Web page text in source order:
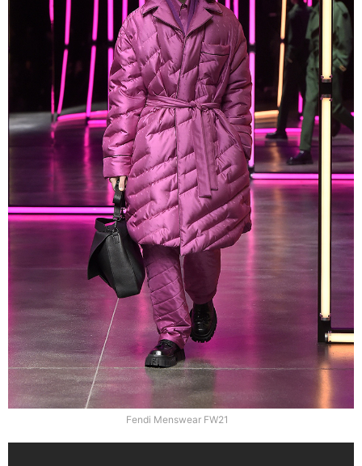
Fendi Menswear FW21